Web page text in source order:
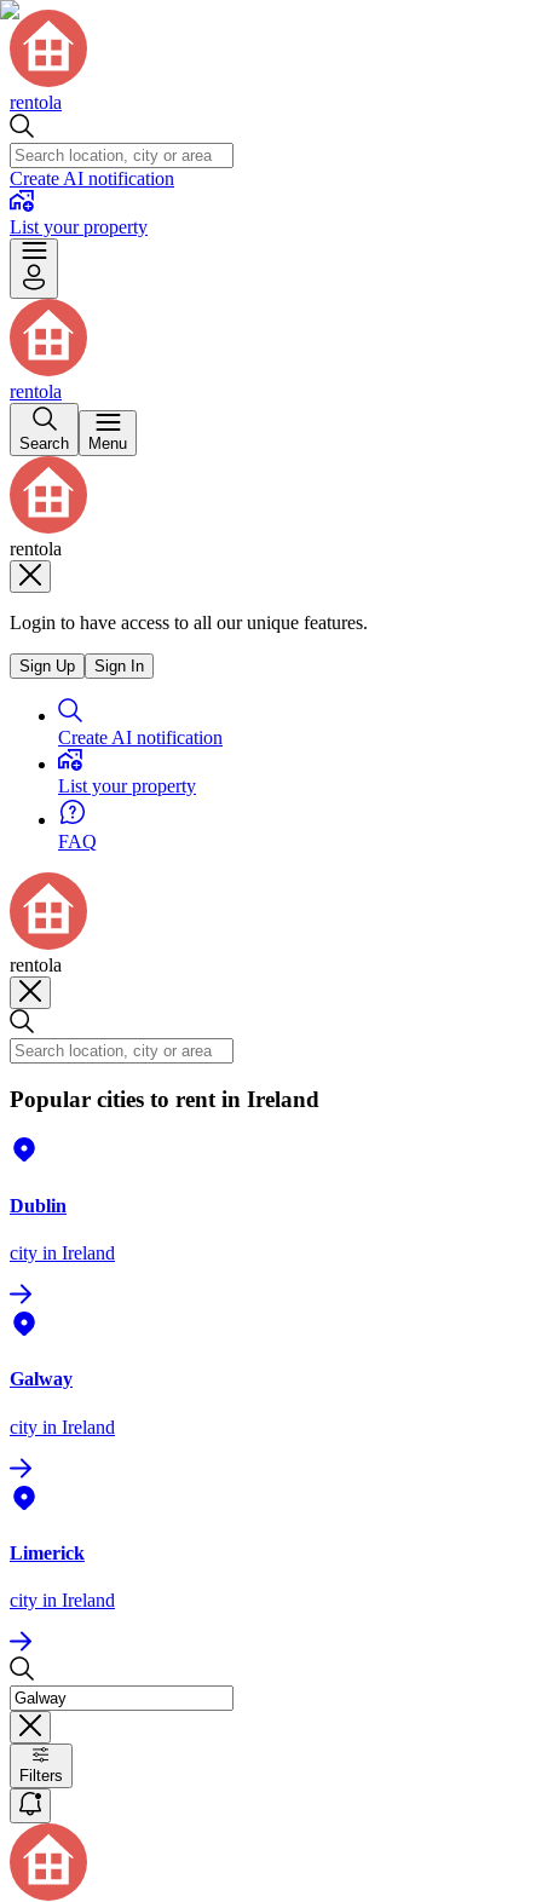
rentola
Create AI notification
List your property
rentola
Search Menu
rentola
Login to have access to all our unique features.
Sign Up Sign In
Create AI notification
List your property
FAQ
rentola
Popular cities to rent in Ireland
Dublin
city in Ireland
Galway
city in Ireland
Limerick
city in Ireland
Filters